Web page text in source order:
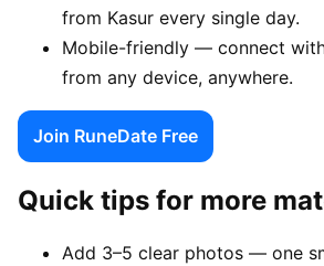
from Kasur every single day.
Mobile-friendly — connect
from any device, anywhere.
Join RuneDate Free
Quick tips for more
Add 3–5 clear photos — one